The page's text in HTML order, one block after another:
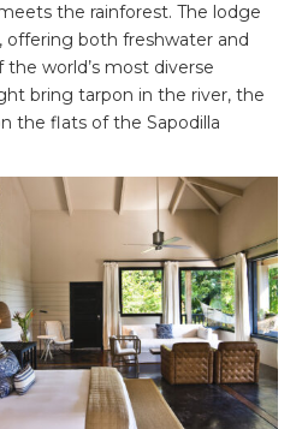
the rainforest. The lodge
offering both freshwater and
world’s most diverse
bring tarpon in the river, the
the flats of the Sapodilla